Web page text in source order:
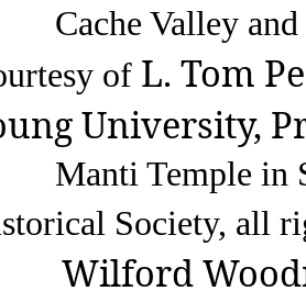
Valley and
of L. Tom
University,
Temple in
Society, all